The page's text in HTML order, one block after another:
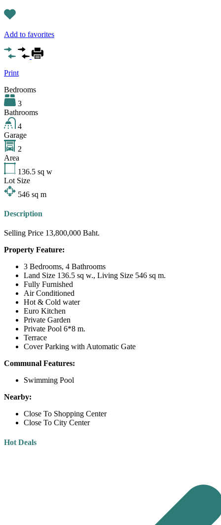
Add to favorites
Print
Bedrooms
3
Bathrooms
4
Garage
2
Area
136.5 sq w
Lot Size
546 sq m
Description
Selling Price 13,800,000 Baht.
Property Feature:
3 Bedrooms, 4 Bathrooms
Land Size 136.5 sq w., Living Size 546 sq m.
Fully Furnished
Air Conditioned
Hot & Cold water
Euro Kitchen
Private Garden
Private Pool 6*8 m.
Terrace
Cover Parking with Automatic Gate
Communal Features:
Swimming Pool
Nearby:
Close To Shopping Center
Close To City Center
Hot Deals